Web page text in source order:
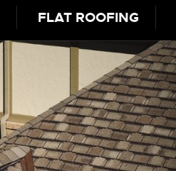
FLAT ROOFING